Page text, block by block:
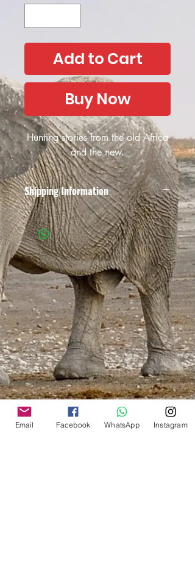
Add to Cart
Buy Now
Hunting stories from the old Africa
and the new.
Shipping Information
Due to the unreliability of the South
African postal services and the possible
collapse of the South African Post
Office, African Outfitter have decided
not to offer their services anymore, both
locally in South Africa and
internationally. We apologise for the
inconvenience. Although much cheaper,
no delivery was ever guaranteed.
International:
Shipping by courier will be
calculated for the shipping zone of
your shipping address.
It is based on weight brackets of
0.5 kg/ 1.0kg/ 1.5kg/ 2.0kg/
2.5kg etc.
The system will calculate the correct
shipping for your total cart
Email Facebook WhatsApp Instagram